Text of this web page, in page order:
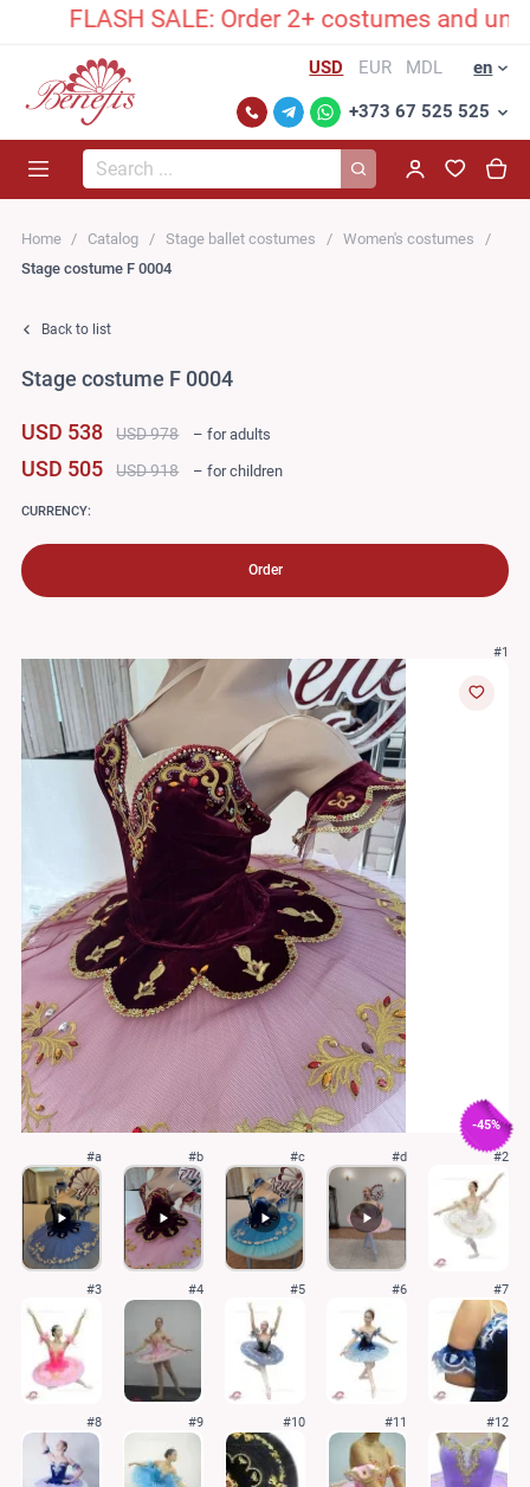
FLASH SALE: Order 2+ costumes and
USD EUR MDL en
+373 67 525 525
Search...
Home Catalog Stage ballet costumes
Women's costumes
Stage costume F 0004
Back to list
Stage costume F 0004
USD 538 USD 978 – for adults
USD 505 USD 918 – for children
CURRENCY:
Order
#1
-45%
#a #b #c #d #2
#3 #4 #5 #6 #7
#8 #9 #10 #11 #12